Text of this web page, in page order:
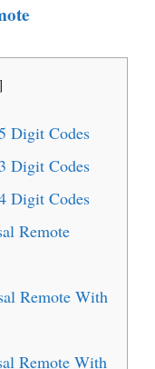
Digit Codes
Digit Codes
Digit Codes
Remote
Remote With
Remote With